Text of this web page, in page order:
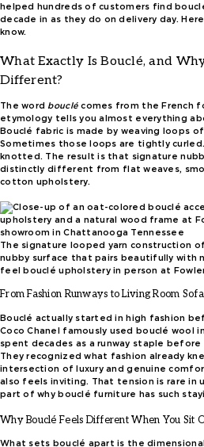
helped hundreds of customers find
decade in as they do on delivery day.
know.
What Exactly Is Bouclé, and
Different?
The word bouclé comes from the French
etymology tells you almost everything
Bouclé fabric is made by weaving loops
Sometimes those loops are tightly
knotted. The result is that signature
distinctly different from flat weaves,
cotton upholstery.
The signature looped yarn construction
nubby surface that pairs beautifully with
feel bouclé upholstery in person at
From Fashion Runways to Living Room
Bouclé actually started in high fashion
Coco Chanel famously used bouclé wool
spent decades as a runway staple
They recognized what fashion already
intersection of luxury and genuine
also feels inviting. That tension is rare in
part of why bouclé furniture has such
Why Bouclé Feels Different When You Sit
What sets bouclé apart is the